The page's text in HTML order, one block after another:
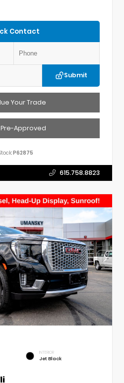
Contact
Submit
Your Trade
Approved
P62875
615.758.8823
INTERIOR
Jet Black